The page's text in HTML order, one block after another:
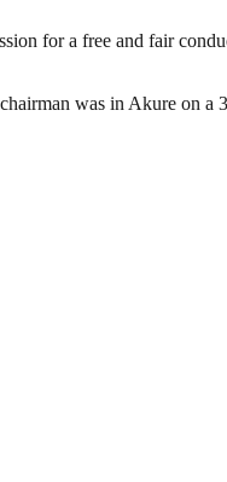
for a free and fair
was in Akure on a